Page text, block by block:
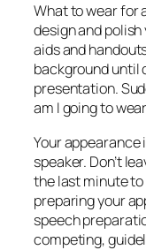
What to wear for
design and
aids and
background until
presentation.
am I going to
Your
speaker. Don’t
the last minute
preparing your
speech
competing,